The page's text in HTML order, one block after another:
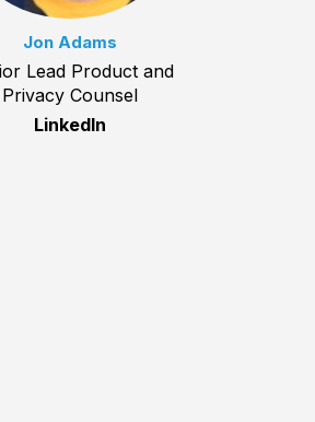
Jon Adams
Lead Product and
Privacy Counsel
LinkedIn